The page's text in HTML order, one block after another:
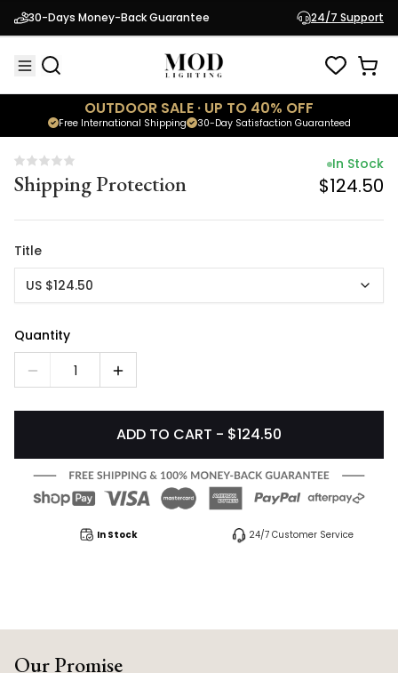
30-Days Money-Back Guarantee 24/7 Support
OUTDOOR SALE · UP TO 40% OFF
30-Day Satisfaction Guaranteed
Free International Shipping
Shipping Protection
In Stock
$124.50
Shipping Protection
In Stock
$124.50
Title
US $124.50
Quantity
1
ADD TO CART - $124.50
In Stock 24/7 Customer Service
Our Promise